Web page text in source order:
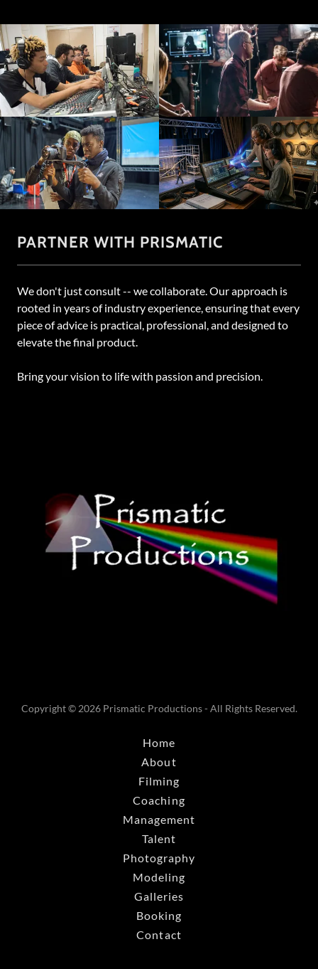
PARTNER WITH PRISMATIC
We don't just consult -- we collaborate. Our approach is
rooted in years of industry experience, ensuring that every
piece of advice is practical, professional, and designed to
elevate the final product.
Bring your vision to life with passion and precision.
Copyright © 2026 Prismatic Productions - All Rights Reserved.
Home
About
Filming
Coaching
Management
Talent
Photography
Modeling
Galleries
Booking
Contact